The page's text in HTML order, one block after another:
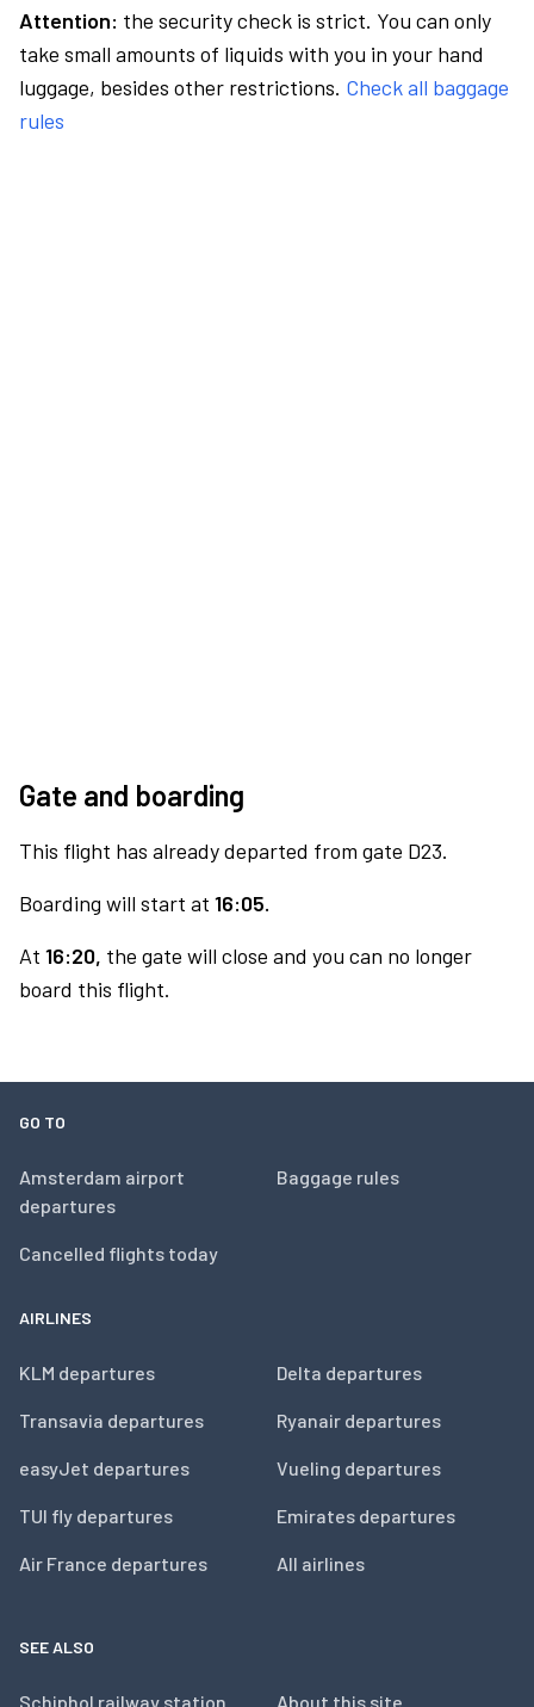
Attention: the security check is strict. You can only
take small amounts of liquids with you in your hand
luggage, besides other restrictions. Check all baggage
rules
Gate and boarding
This flight has already departed from gate D23.
Boarding will start at 16:05.
At 16:20, the gate will close and you can no longer
board this flight.
GO TO
Amsterdam airport
departures
Cancelled flights today
Baggage rules
AIRLINES
KLM departures
Transavia departures
easyJet departures
TUI fly departures
Air France departures
Delta departures
Ryanair departures
Vueling departures
Emirates departures
All airlines
SEE ALSO
Schiphol railway station About this site